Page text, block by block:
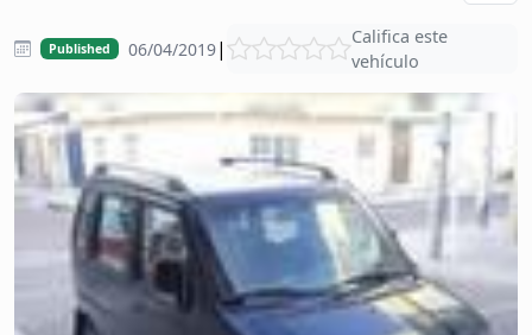
Published 06/04/2019|
Califica este
vehículo